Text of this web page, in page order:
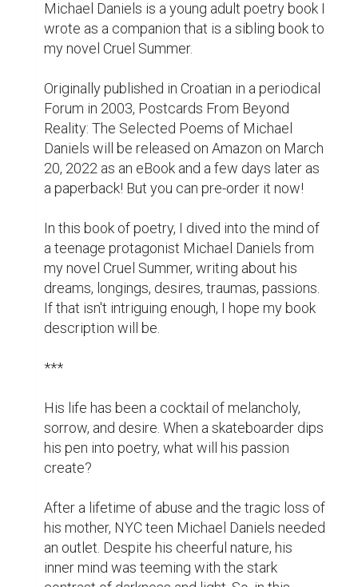
his pen into poetry, what will his passion
create?
his mother, NYC teen Michael Daniels needed
an outlet. Despite his cheerful nature, his
inner mind was teeming with the stark
contrast of darkness and light. So, in this
volume full of imagery and symbolism, his
underground rhymes reflect days full of
nostalgic memories.
Written by Bernard Jan in character as the
hero from his novel Cruel Summer, this
channeled view of the world is an
extravaganza of extremes. And in its
the cries of a heart longing to be understood.
Buy this book of poetry and feel Michael's
passion through these unusual literary
postcards.
I want to thank the authors from the Best
Page Forward team who helped me with my
blurb and Jessica Bell for the amazing book